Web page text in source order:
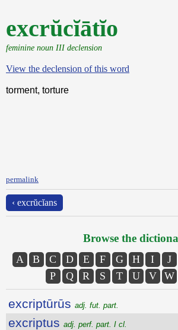
excrŭcĭātĭo
feminine noun III declension
View the declension of this word
torment, torture
permalink
‹ excrŭcĭans
Browse the
A B C D E F G H I J
P
Q R S T U V W
excriptūrūs adj. fut. part.
excriptus adj. perf. part. I cl.